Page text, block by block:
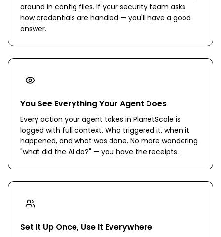
around in config files. If your security team asks
how credentials are handled — you'll have a good
answer.
You See Everything Your Agent Does
Every action your agent takes in PlanetScale is
logged with full context. Who triggered it, when it
happened, and what was done. No more wondering
"what did the AI do?" — you have the receipts.
Set It Up Once, Use It Everywhere